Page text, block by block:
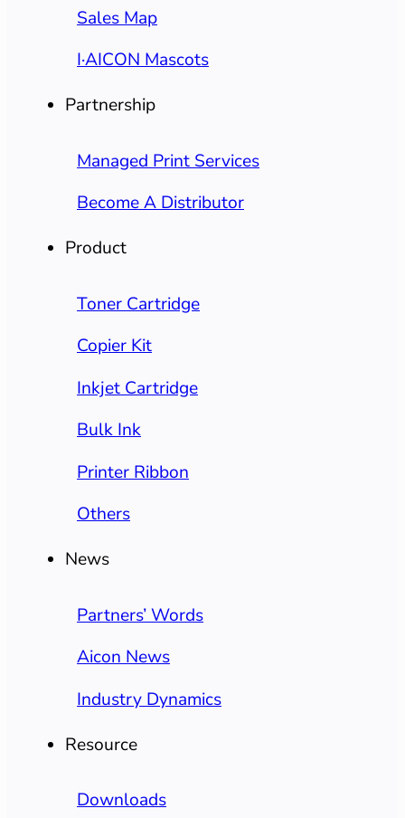
Sales Map
I·AICON Mascots
Partnership
Managed Print Services
Become A Distributor
Product
Toner Cartridge
Copier Kit
Inkjet Cartridge
Bulk Ink
Printer Ribbon
Others
News
Partners’ Words
Aicon News
Industry Dynamics
Resource
Downloads